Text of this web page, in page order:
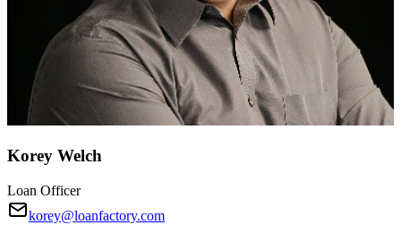
Korey Welch
Loan Officer
korey@loanfactory.com